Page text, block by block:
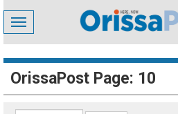
Toggle
navigation
OrissaPost Page: 10